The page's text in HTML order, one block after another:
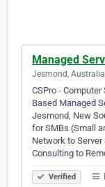
Managed
Jesmond, Australia
CSPro -
Based Managed
Jesmond, New
for SMBs (Small
Network to
Consulting to
Verified